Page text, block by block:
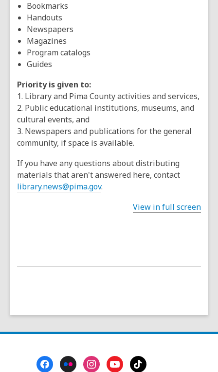
Bookmarks
Handouts
Newspapers
Magazines
Program catalogs
Guides
Priority is given to:
1. Library and Pima County activities and services,
2. Public educational institutions, museums, and
cultural events, and
3. Newspapers and publications for the general
community, if space is available.
If you have any questions about distributing
materials that aren't answered here, contact
library.news@pima.gov.
View in full screen